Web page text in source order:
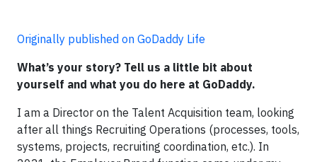
Originally published on GoDaddy Life
What’s your story? Tell us a little bit about
yourself and what you do here at GoDaddy.
I am a Director on the Talent Acquisition team, looking
after all things Recruiting Operations (processes, tools,
systems, projects, recruiting coordination, etc.). In